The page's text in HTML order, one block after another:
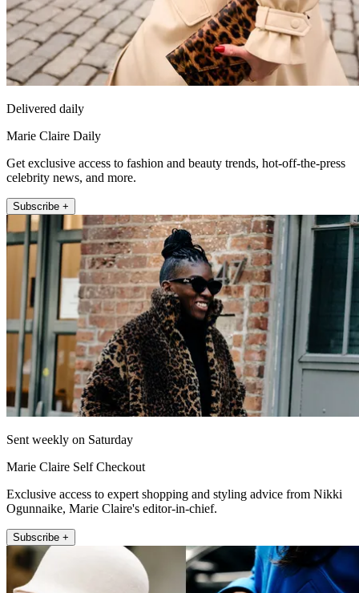
Delivered daily
Marie Claire Daily
Get exclusive access to fashion and beauty trends, hot-off-the-press
celebrity news, and more.
Subscribe +
Sent weekly on Saturday
Marie Claire Self Checkout
Exclusive access to expert shopping and styling advice from Nikki
Ogunnaike, Marie Claire's editor-in-chief.
Subscribe +